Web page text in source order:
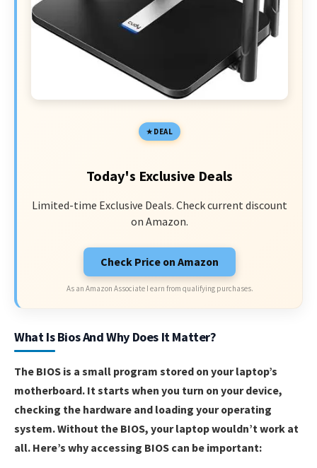
DEAL
Today's Exclusive Deals
Limited-time Exclusive Deals. Check current discount
on Amazon.
Check Price on Amazon
As an Amazon Associate I earn from qualifying purchases.
What Is Bios And Why Does It Matter?
The BIOS is a small program stored on your laptop’s
motherboard. It starts when you turn on your device,
checking the hardware and loading your operating
system. Without the BIOS, your laptop wouldn’t work at
all. Here’s why accessing BIOS can be important: